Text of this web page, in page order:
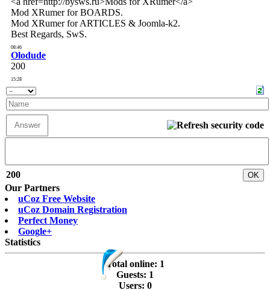
200
Our Partners
uCoz Free Website
uCoz Domain Registration
Perfect Money
Google+
Statistics
Total online: 1
Guests: 1
Users: 0